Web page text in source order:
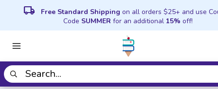
local_shipping Free Standard Shipping on all orders $25+ and use
Code SUMMER for an additional 15% off!